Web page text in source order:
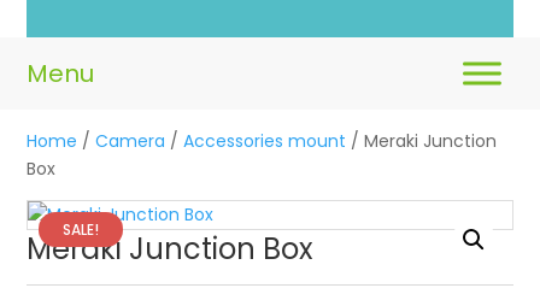
Home /Camera /Accessories mount / Meraki Junction
Box
SALE!
Meraki Junction Box